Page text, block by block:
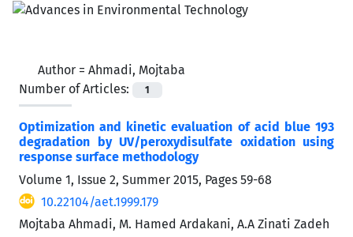
Author = Ahmadi, Mojtaba
Number of Articles:
1
Optimization and kinetic evaluation of acid blue 193
degradation by UV/peroxydisulfate oxidation using
response surface methodology
Volume 1, Issue 2, Summer 2015, Pages 59-68
10.22104/aet.1999.179
Mojtaba Ahmadi, M. Hamed Ardakani, A.A Zinati Zadeh